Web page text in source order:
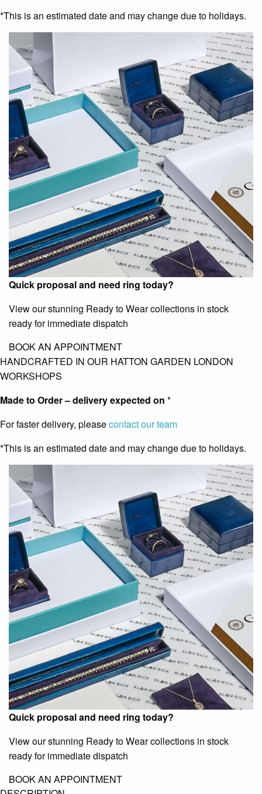
*This is an estimated date and may change due to holidays.
Quick proposal and need ring today?
View our stunning Ready to Wear collections in stock
ready for immediate dispatch
BOOK AN APPOINTMENT
HANDCRAFTED IN OUR HATTON GARDEN LONDON
WORKSHOPS
Made to Order – delivery expected on *
For faster delivery, pleasecontact our team
*This is an estimated date and may change due to holidays.
Quick proposal and need ring today?
View our stunning Ready to Wear collections in stock
ready for immediate dispatch
BOOK AN APPOINTMENT